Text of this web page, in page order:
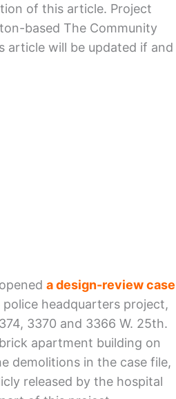
of this article. Project
based The Community
article will be updated if and
a design-review case
headquarters project,
3370 and 3366 W. 25th.
apartment building on
demolitions in the case file,
released by the hospital